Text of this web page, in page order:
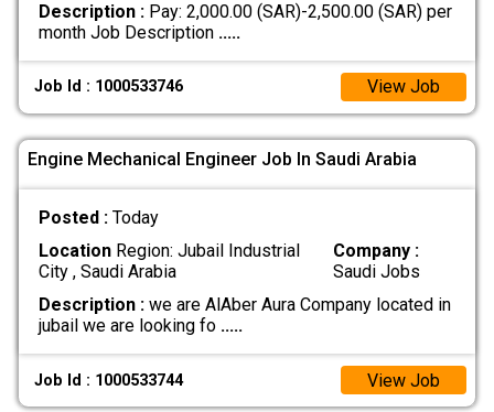
Description :Pay: 2,000.00 (SAR)-2,500.00 (SAR) per
month Job Description .....
Job Id : 1000533746 View Job
Engine Mechanical Engineer Job In Saudi Arabia
Posted : Today
LocationRegion: Jubail Industrial
City , Saudi Arabia
Company :
Saudi Jobs
Description :we are AlAber Aura Company located in
jubail we are looking fo .....
Job Id : 1000533744 View Job